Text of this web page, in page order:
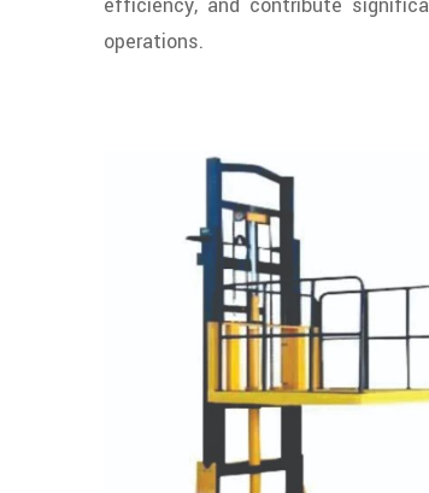
operations.